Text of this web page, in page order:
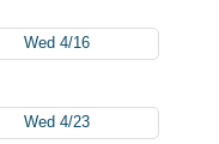
Wed 4/16
Wed 4/23